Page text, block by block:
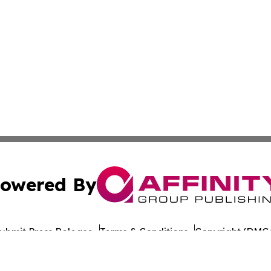
By
Press Release Terms & Conditions Copyright/